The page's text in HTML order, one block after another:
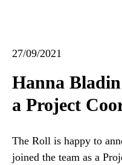
27/09/2021
Hanna
a Project
The Roll is happy to
joined the team as a